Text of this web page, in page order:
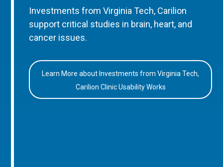
Investments from Virginia Tech, Carilion
support critical studies in brain, heart, and
cancer issues.
Learn More about Investments from Virginia Tech,
Carilion Clinic Usability Works